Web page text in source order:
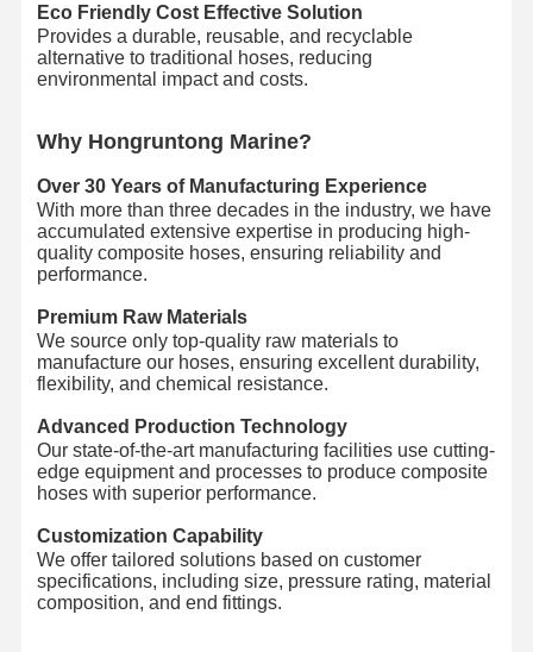
Chemical Hose Pipe
Discharge Hose Pipe
Wear Resistant Hose
Slurry Suction Hose
Fuel Hose Pipe
Hydraulic Oil Hose
Ceramic Hose Pipe
Steam Hose
Mining Hose
Phosphoric Acid Hose
Eco Friendly Cost Effective Solution
Provides a durable, reusable, and recyclable
alternative to traditional hoses, reducing
environmental impact and costs.
Why Hongruntong Marine?
Over 30 Years of Manufacturing Experience
With more than three decades in the industry, we have
accumulated extensive expertise in producing high-
quality composite hoses, ensuring reliability and
performance.
Premium Raw Materials
We source only top-quality raw materials to
manufacture our hoses, ensuring excellent durability,
flexibility, and chemical resistance.
Advanced Production Technology
Our state-of-the-art manufacturing facilities use cutting-
edge equipment and processes to produce composite
hoses with superior performance.
Customization Capability
We offer tailored solutions based on customer
specifications, including size, pressure rating, material
composition, and end fittings.